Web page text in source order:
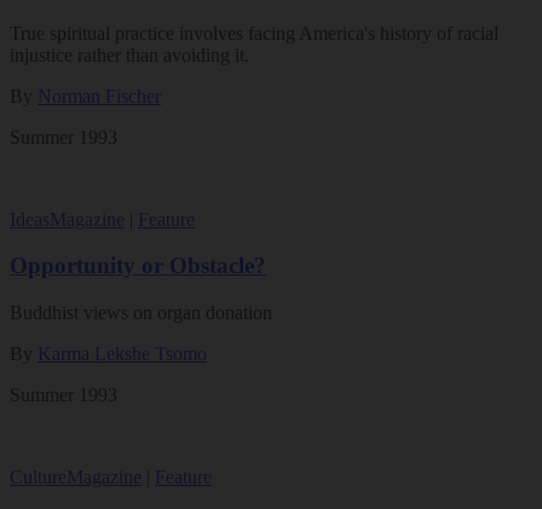
True spiritual practice involves facing America's history of racial
injustice rather than avoiding it.
By Norman Fischer
Summer 1993
IdeasMagazine Feature
Opportunity or Obstacle?
Buddhist views on organ donation
By Karma Lekshe Tsomo
Summer 1993
CultureMagazine Feature